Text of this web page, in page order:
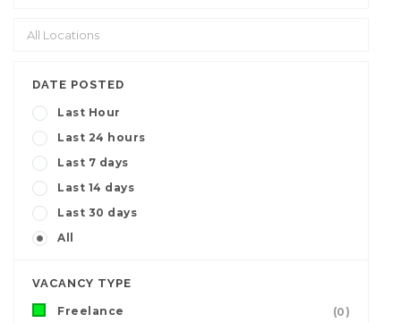
DATE POSTED
Last Hour
Last 24 hours
Last 7 days
Last 14 days
Last 30 days
All
VACANCY TYPE
Freelance
(0)